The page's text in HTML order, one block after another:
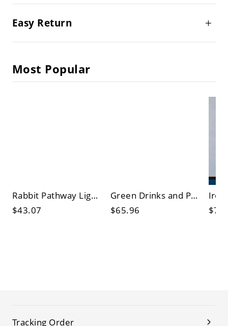
Easy Return
Most Popular
Rabbit Pathway Light Contemporary Resin Outdoor Solar LED Ground Lighting in Brown
$43.07
Green Drinks and Popcorn Nightstand Lamp Vintage Ironic LED Signboard Wall Lighting Idea
$65.96
Tracking Order